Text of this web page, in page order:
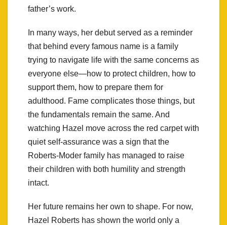
father’s work.
In many ways, her debut served as a reminder
that behind every famous name is a family
trying to navigate life with the same concerns as
everyone else—how to protect children, how to
support them, how to prepare them for
adulthood. Fame complicates those things, but
the fundamentals remain the same. And
watching Hazel move across the red carpet with
quiet self-assurance was a sign that the
Roberts-Moder family has managed to raise
their children with both humility and strength
intact.
Her future remains her own to shape. For now,
Hazel Roberts has shown the world only a